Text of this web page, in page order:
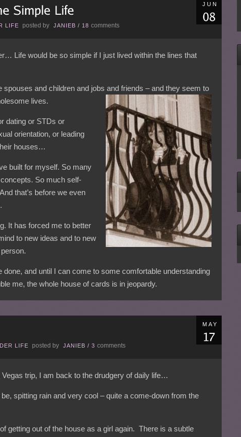
JUN
LIFE posted by JANIEB / 18 comments
Life would be so simple if I just lived within the lines that
spouses and children and jobs and friends – and they seem to
lives.
dating or STDs or
orientation, or leading
houses…
built for myself. So many
So much self-
that’s before we even
It has forced me to better
to new ideas and to new
done, and until I can come to some comfortable understanding
me, the whole house of cards is in jeopardy.
MAY
LIFE posted by JANIEB / 3 comments
trip, I am back to the drudgery of daily life…
spitting rain and very cool – quite a come-down from the
getting out of the house as a girl again. There is a subtle